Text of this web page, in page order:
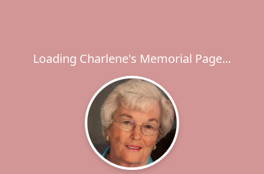
Loading Charlene's Memorial Page...